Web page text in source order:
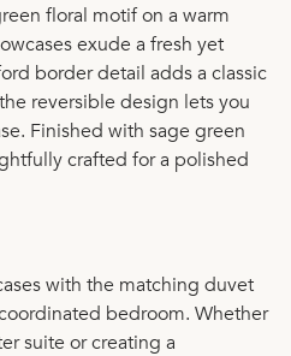
floral motif on a warm
exude a fresh yet
border detail adds a classic
reversible design lets you
Finished with sage green
crafted for a polished
with the matching duvet
bedroom. Whether
suite or creating a